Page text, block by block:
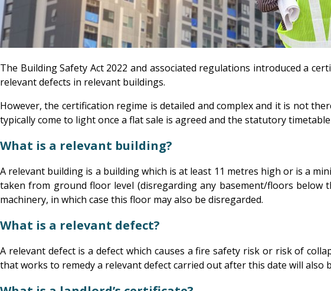
The Building Safety Act 2022 and associated regulations introduced a
relevant defects in relevant buildings.
However, the certification regime is detailed and complex and it is not
typically come to light once a flat sale is agreed and the statutory
What is a relevant building?
A relevant building is a building which is at least 11 metres high or is a
taken from ground floor level (disregarding any basement/floors
machinery, in which case this floor may also be disregarded.
What is a relevant defect?
A relevant defect is a defect which causes a fire safety risk or risk of
that works to remedy a relevant defect carried out after this date will also